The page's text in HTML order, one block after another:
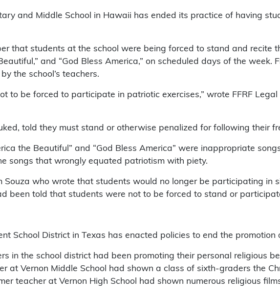
and Middle School in Hawaii has ended its practice of having
that students at the school were being forced to stand and recite
and “God Bless America,” on scheduled days of the
the school’s teachers.
to be forced to participate in patriotic exercises,” wrote FFRF
told they must stand or otherwise penalized for following their
the Beautiful” and “God Bless America” were inappropriate
songs that wrongly equated patriotism with piety.
Souza who wrote that students would no longer be participating in
been told that students were not to be forced to stand or
School District in Texas has enacted policies to end the
in the school district had been promoting their personal religious
at Vernon Middle School had shown a class of sixth-graders the
teacher at Vernon High School had shown numerous religious